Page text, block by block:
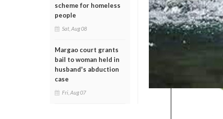
scheme for homeless
people
Sat, Aug 08
Margao court grants
bail to woman held in
husband's abduction
case
Fri, Aug 07